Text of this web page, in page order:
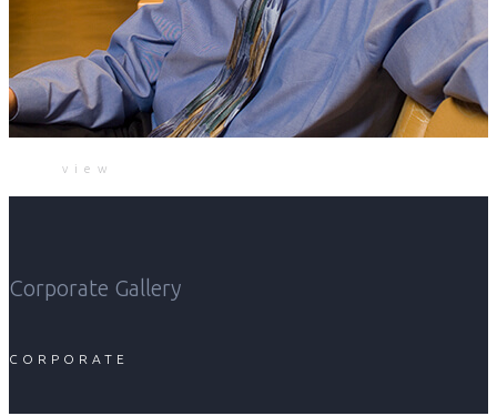
view
Corporate Gallery
CORPORATE